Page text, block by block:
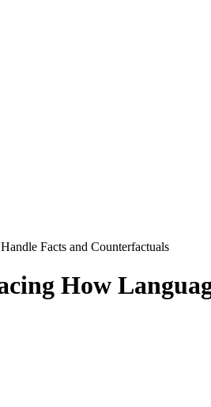
Facts and Counterfactuals
How